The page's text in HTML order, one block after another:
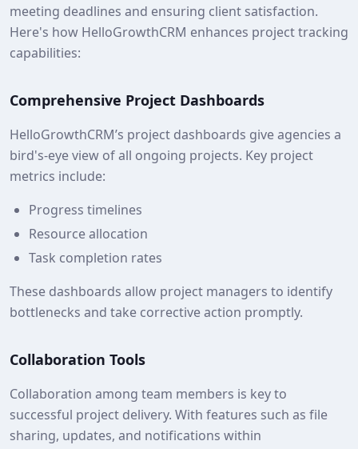
meeting deadlines and ensuring client satisfaction.
Here's how HelloGrowthCRM enhances project tracking
capabilities:
Comprehensive Project Dashboards
HelloGrowthCRM’s project dashboards give agencies a
bird's-eye view of all ongoing projects. Key project
metrics include:
Progress timelines
Resource allocation
Task completion rates
These dashboards allow project managers to identify
bottlenecks and take corrective action promptly.
Collaboration Tools
Collaboration among team members is key to
successful project delivery. With features such as file
sharing, updates, and notifications within